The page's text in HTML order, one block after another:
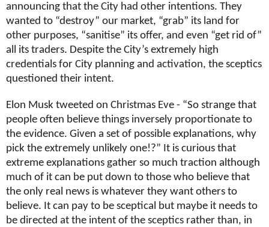
announcing that the City had other intentions. They
wanted to “destroy” our market, “grab” its land for
other purposes, “sanitise” its offer, and even “get rid of”
all its traders. Despite the City’s extremely high
credentials for City planning and activation, the sceptics
questioned their intent.
Elon Musk tweeted on Christmas Eve - “So strange that
people often believe things inversely proportionate to
the evidence. Given a set of possible explanations, why
pick the extremely unlikely one!?” It is curious that
extreme explanations gather so much traction although
much of it can be put down to those who believe that
the only real news is whatever they want others to
believe. It can pay to be sceptical but maybe it needs to
be directed at the intent of the sceptics rather than, in